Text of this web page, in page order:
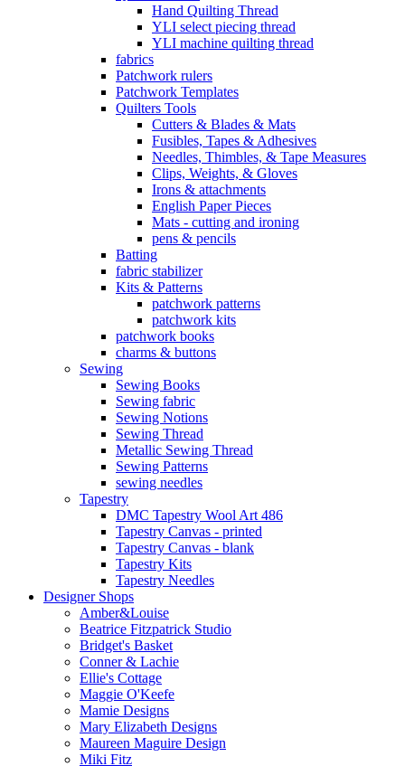
Hand Quilting Thread
YLI select piecing thread
YLI machine quilting thread
fabrics
Patchwork rulers
Patchwork Templates
Quilters Tools
Cutters & Blades & Mats
Fusibles, Tapes & Adhesives
Needles, Thimbles, & Tape Measures
Clips, Weights, & Gloves
Irons & attachments
English Paper Pieces
Mats - cutting and ironing
pens & pencils
Batting
fabric stabilizer
Kits & Patterns
patchwork patterns
patchwork kits
patchwork books
charms & buttons
Sewing
Sewing Books
Sewing fabric
Sewing Notions
Sewing Thread
Metallic Sewing Thread
Sewing Patterns
sewing needles
Tapestry
DMC Tapestry Wool Art 486
Tapestry Canvas - printed
Tapestry Canvas - blank
Tapestry Kits
Tapestry Needles
Designer Shops
Amber&Louise
Beatrice Fitzpatrick Studio
Bridget's Basket
Conner & Lachie
Ellie's Cottage
Maggie O'Keefe
Mamie Designs
Mary Elizabeth Designs
Maureen Maguire Design
Miki Fitz